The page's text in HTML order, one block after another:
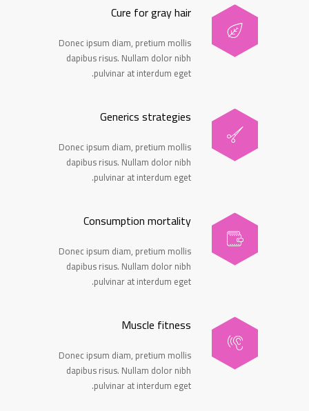
Cure for gray hair
Donec ipsum diam, pretium mollis
dapibus risus. Nullam dolor nibh
pulvinar at interdum eget.
Generics strategies
Donec ipsum diam, pretium mollis
dapibus risus. Nullam dolor nibh
pulvinar at interdum eget.
Consumption mortality
Donec ipsum diam, pretium mollis
dapibus risus. Nullam dolor nibh
pulvinar at interdum eget.
Muscle fitness
Donec ipsum diam, pretium mollis
dapibus risus. Nullam dolor nibh
pulvinar at interdum eget.